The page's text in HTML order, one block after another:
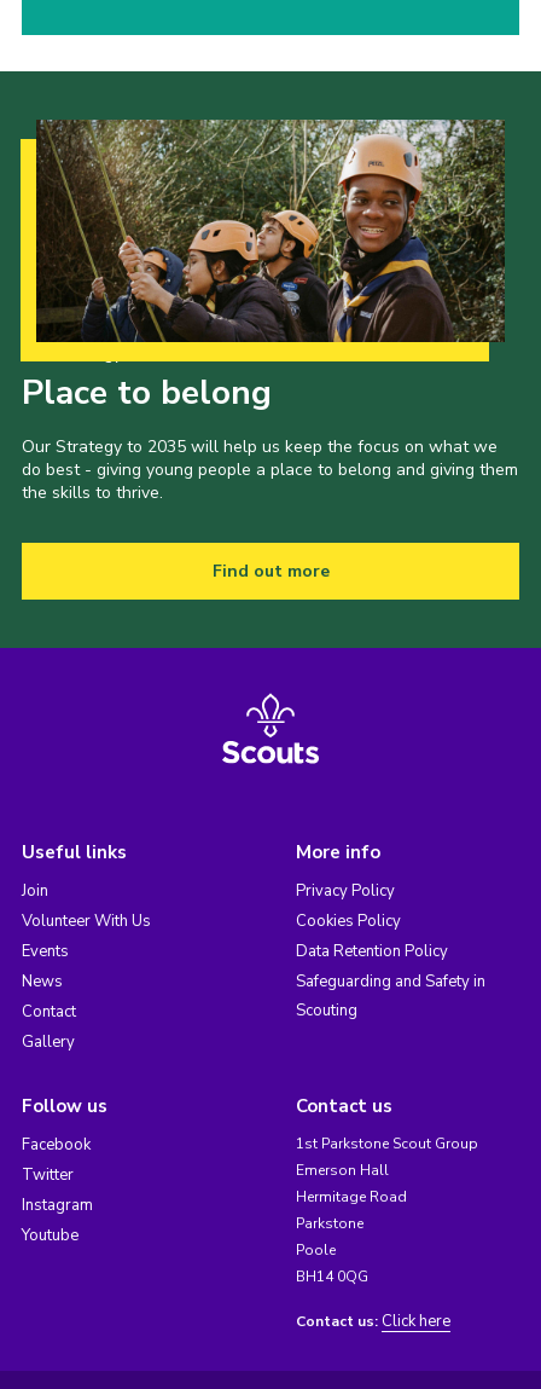
Place to belong
Our Strategy to 2035 will help us keep the focus on what we
do best - giving young people a place to belong and giving them
the skills to thrive.
Find out more
Useful links
Join
Volunteer With Us
Events
News
Contact
Gallery
More info
Privacy Policy
Cookies Policy
Data Retention Policy
Safeguarding and Safety in
Scouting
Follow us
Facebook
Twitter
Instagram
Youtube
Contact us
1st Parkstone Scout Group
Emerson Hall
Hermitage Road
Parkstone
Poole
BH14 0QG
Contact us: Click here